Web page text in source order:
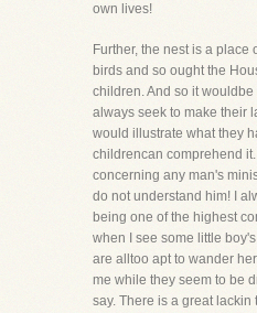
own lives!
Further, the nest is a place
birds and so ought the
children. And so it
always seek to make their
would illustrate what they
childrencan comprehend
concerning any man's
do not understand him! I
being one of the highest
when I see some little
are alltoo apt to wander
me while they seem to be
say. There is a great lackin